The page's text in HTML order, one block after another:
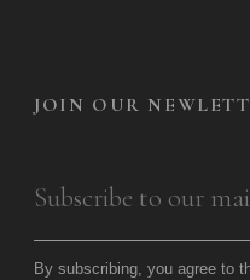
JOIN OUR
By subscribing, you agree to